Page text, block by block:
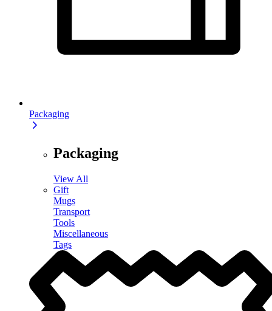
Packaging
Packaging
View All
Gift
Mugs
Transport
Tools
Miscellaneous
Tags